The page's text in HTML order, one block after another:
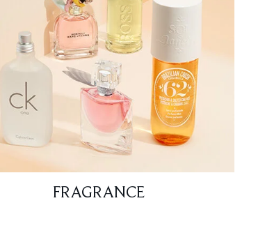
FRAGRANCE